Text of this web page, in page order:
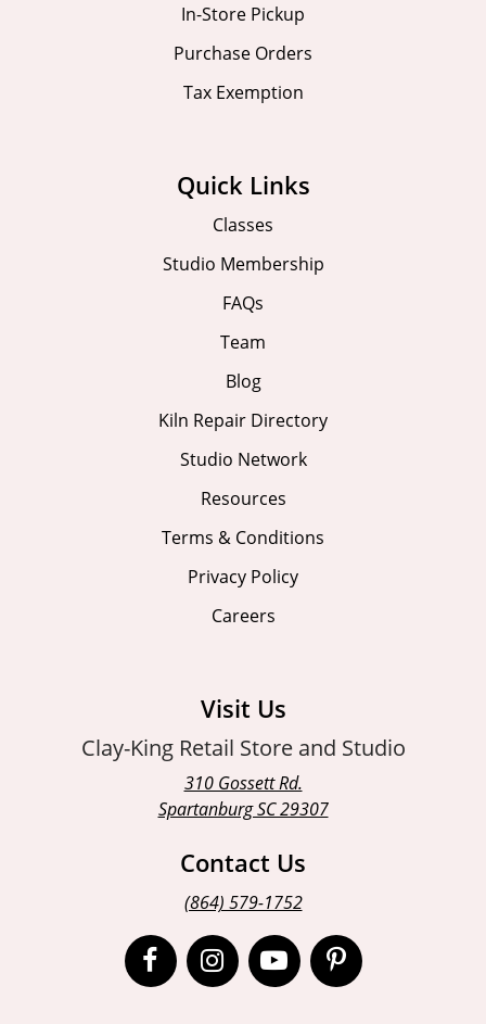
In-Store Pickup
Purchase Orders
Tax Exemption
Quick Links
Classes
Studio Membership
FAQs
Team
Blog
Kiln Repair Directory
Studio Network
Resources
Terms & Conditions
Privacy Policy
Careers
Visit Us
Clay-King Retail Store and Studio
310 Gossett Rd.
Spartanburg SC 29307
Contact Us
(864) 579-1752
OpenOpenOpenOpen